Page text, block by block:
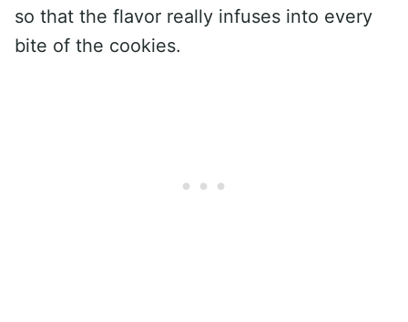
so that the flavor really infuses into every
bite of the cookies.